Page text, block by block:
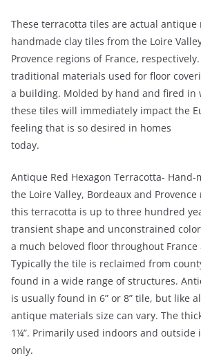
These terracotta tiles are actual antique
handmade clay tiles from the Loire
Provence regions of France,
traditional materials used for floor
a building. Molded by hand and fired in
these tiles will immediately impact the
feeling that is so desired in homes
today.
Antique Red Hexagon Terracotta-
the Loire Valley, Bordeaux and Provence
this terracotta is up to three hundred
transient shape and unconstrained
a much beloved floor throughout
Typically the tile is reclaimed from
found in a wide range of structures.
is usually found in 6” or 8” tile, but like
antique materials size can vary. The
1¼”. Primarily used indoors and outside
only.